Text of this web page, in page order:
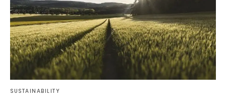
SUSTAINABILITY